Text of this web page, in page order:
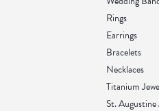
Rings
Earrings
Bracelets
Necklaces
Titanium
St. Augustine